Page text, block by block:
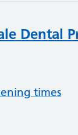
Dental
times